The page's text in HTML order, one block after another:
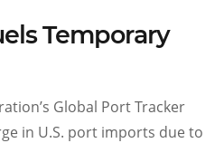
Temporary
Global Port Tracker
in U.S. port imports due to